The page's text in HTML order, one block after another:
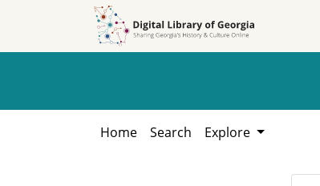
Home Search Explore